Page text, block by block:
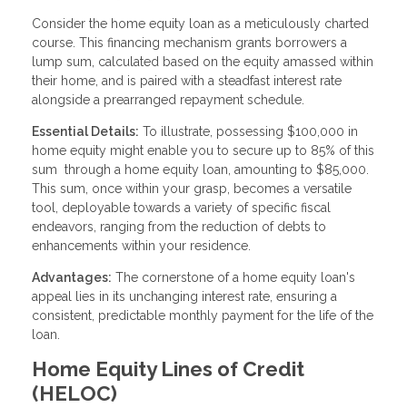
Consider the home equity loan as a meticulously charted
course. This financing mechanism grants borrowers a
lump sum, calculated based on the equity amassed within
their home, and is paired with a steadfast interest rate
alongside a prearranged repayment schedule.
Essential Details: To illustrate, possessing $100,000 in
home equity might enable you to secure up to 85% of this
sum through a home equity loan, amounting to $85,000.
This sum, once within your grasp, becomes a versatile
tool, deployable towards a variety of specific fiscal
endeavors, ranging from the reduction of debts to
enhancements within your residence.
Advantages: The cornerstone of a home equity loan's
appeal lies in its unchanging interest rate, ensuring a
consistent, predictable monthly payment for the life of the
loan.
Home Equity Lines of Credit
(HELOC)